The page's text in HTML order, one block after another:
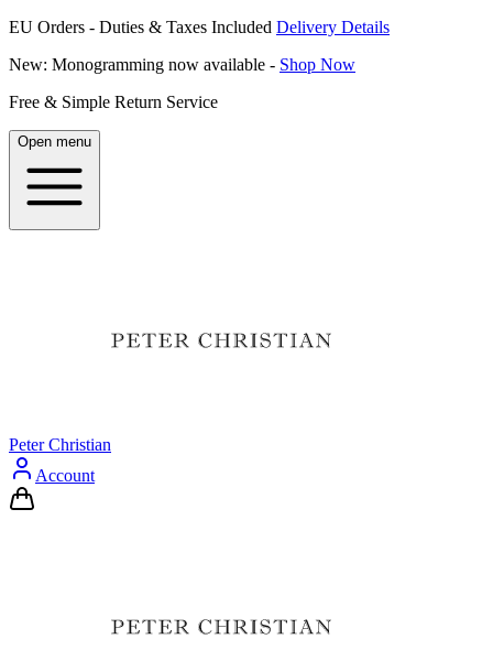
EU Orders - Duties & Taxes Included Delivery Details
New: Monogramming now available - Shop Now
Free & Simple Return Service
Open menu
Peter Christian
Account